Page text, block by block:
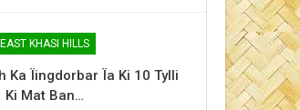
EAST KHASI HILLS
Ka Ïingdorbar Ïa Ki 10 Tylli
Ki Mat Ban…